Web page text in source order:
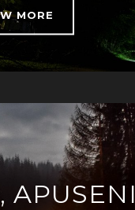
MORE
APUSENI